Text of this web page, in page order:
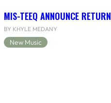
MIS-TEEQ ANNOUNCE RETURN
BY KHYLE MEDANY
New Music